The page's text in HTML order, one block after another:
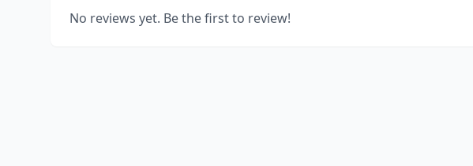
No reviews yet. Be the first to review!